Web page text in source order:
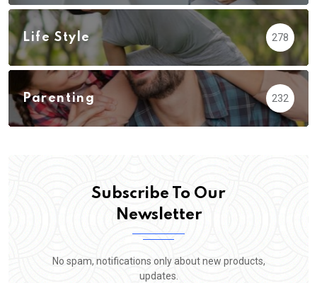
Life Style 278
Parenting 232
Subscribe To Our
Newsletter
No spam, notifications only about new products,
updates.